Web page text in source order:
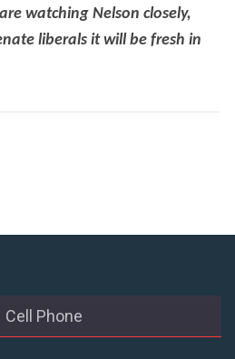
watching Nelson closely,
liberals it will be fresh in